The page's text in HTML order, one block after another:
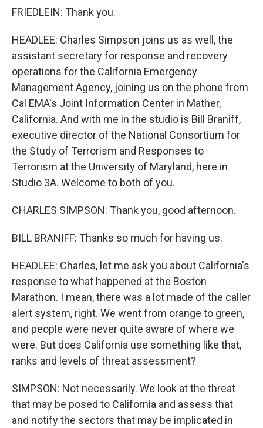
FRIEDLEIN: Thank you.
HEADLEE: Charles Simpson joins us as well, the
assistant secretary for response and recovery
operations for the California Emergency
Management Agency, joining us on the phone from
Cal EMA's Joint Information Center in Mather,
California. And with me in the studio is Bill Braniff,
executive director of the National Consortium for
the Study of Terrorism and Responses to
Terrorism at the University of Maryland, here in
Studio 3A. Welcome to both of you.
CHARLES SIMPSON: Thank you, good afternoon.
BILL BRANIFF: Thanks so much for having us.
HEADLEE: Charles, let me ask you about California's
response to what happened at the Boston
Marathon. I mean, there was a lot made of the caller
alert system, right. We went from orange to green,
and people were never quite aware of where we
were. But does California use something like that,
ranks and levels of threat assessment?
SIMPSON: Not necessarily. We look at the threat
that may be posed to California and assess that
and notify the sectors that may be implicated in